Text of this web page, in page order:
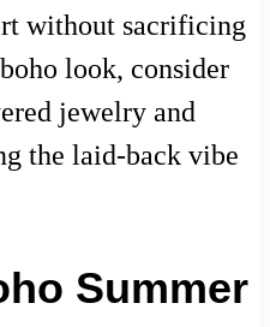
without sacrificing
look, consider
jewelry and
the laid-back vibe
Summer